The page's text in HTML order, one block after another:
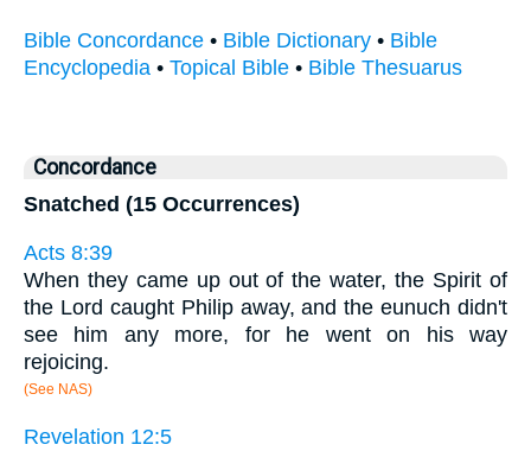
Bible Concordance • Bible Dictionary • Bible
Encyclopedia • Topical Bible • Bible Thesuarus
Concordance
Snatched (15 Occurrences)
Acts 8:39
When they came up out of the water, the Spirit of
the Lord caught Philip away, and the eunuch didn't
see him any more, for he went on his way
rejoicing.
(See NAS)
Revelation 12:5